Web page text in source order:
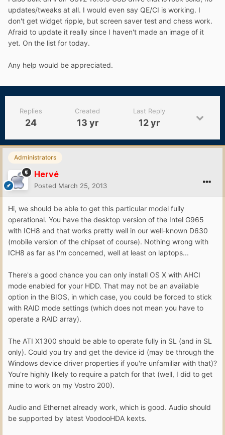
updates/tweaks at all. I would even say QE/CI is working. I
don't get widget ripple, but screen saver test and chess work.
Afraid to update it really since I haven't made an image of it
yet. On the list for today.
Any help would be appreciated.
Replies
24
Created
13 yr
Last Reply
12 yr
Administrators
Hervé
Posted March 25, 2013
Hi, we should be able to get this particular model fully
operational. You have the desktop version of the Intel G965
with ICH8 and that works pretty well in our well-known D630
(mobile version of the chipset of course). Nothing wrong with
ICH8 as far as I'm concerned, well at least on laptops...
There's a good chance you can only install OS X with AHCI
mode enabled for your HDD. That may not be an available
option in the BIOS, in which case, you could be forced to stick
with RAID mode settings (which does not mean you have to
operate a RAID array).
The ATI X1300 should be able to operate fully in SL (and in SL
only). Could you try and get the device id (may be through the
Windows device driver properties if you're unfamiliar with that)?
You're highly likely to require a patch for that (well, I did to get
mine to work on my Vostro 200).
Audio and Ethernet already work, which is good. Audio should
be supported by latest VoodooHDA kexts.